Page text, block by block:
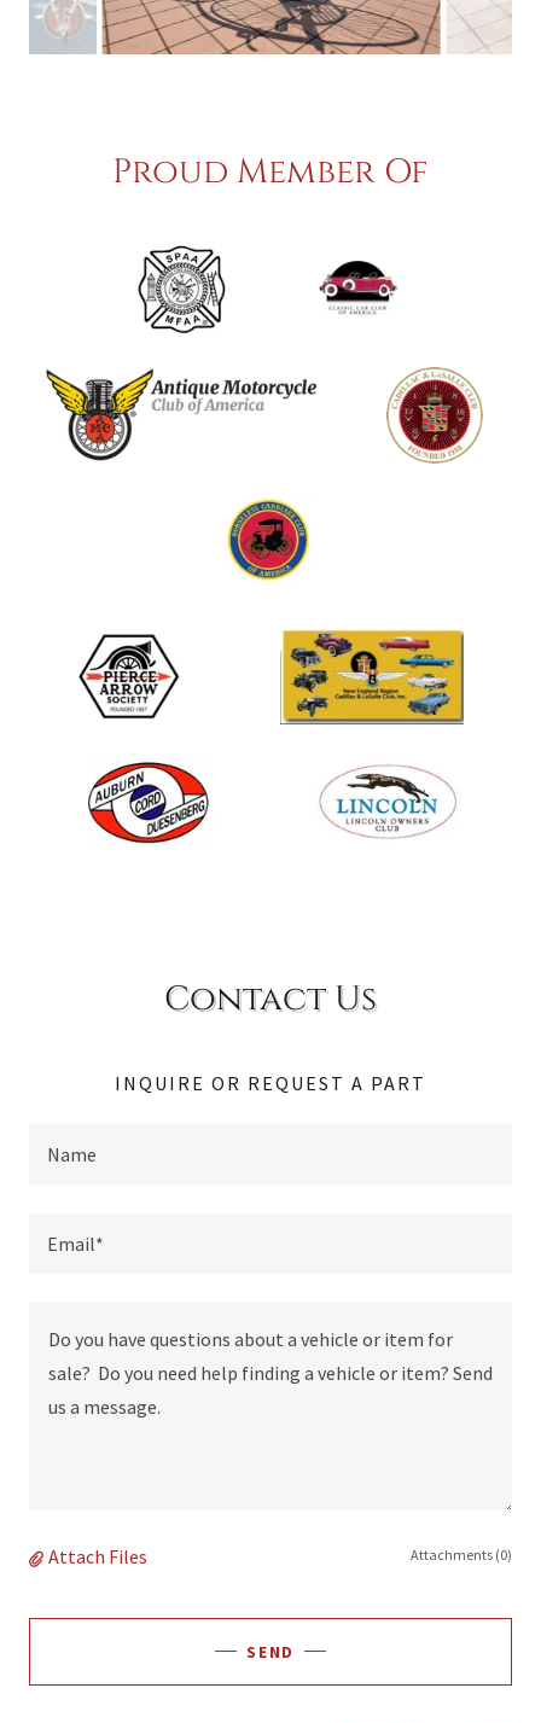
Proud Member Of
Contact Us
INQUIRE OR REQUEST A PART
Name
Email*
Attach Files Attachments (0)
SEND